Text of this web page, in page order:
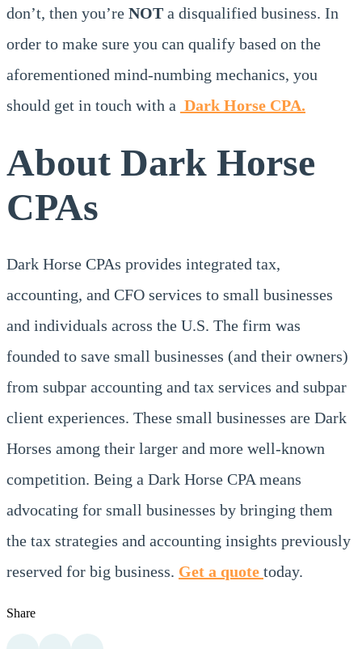
don’t, then you’re NOT a disqualified business. In
order to make sure you can qualify based on the
aforementioned mind-numbing mechanics, you
should get in touch with a Dark Horse CPA.
About Dark Horse
CPAs
Dark Horse CPAs provides integrated tax,
accounting, and CFO services to small businesses
and individuals across the U.S. The firm was
founded to save small businesses (and their owners)
from subpar accounting and tax services and subpar
client experiences. These small businesses are Dark
Horses among their larger and more well-known
competition. Being a Dark Horse CPA means
advocating for small businesses by bringing them
the tax strategies and accounting insights previously
reserved for big business. Get a quote today.
Share